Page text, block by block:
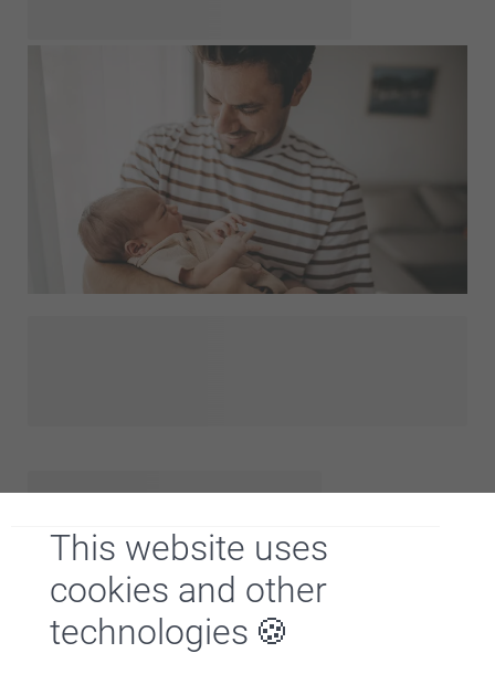
This website uses
cookies and other
technologies
featuring the loveliest photo of your little one. To make the
party décor extra personal, discover the most wonderful
decorations for a first birthday: think a cheerful photo
bunting with the best moments from the past twelve
months, colourful placemats for the party table, and so
gift and you're sure to put a smile on his face!